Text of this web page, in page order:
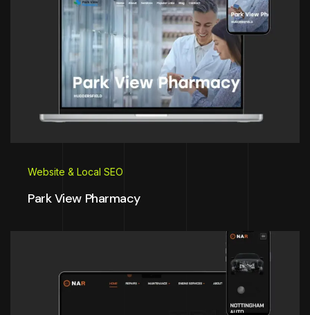
Website & Local SEO
Park View Pharmacy